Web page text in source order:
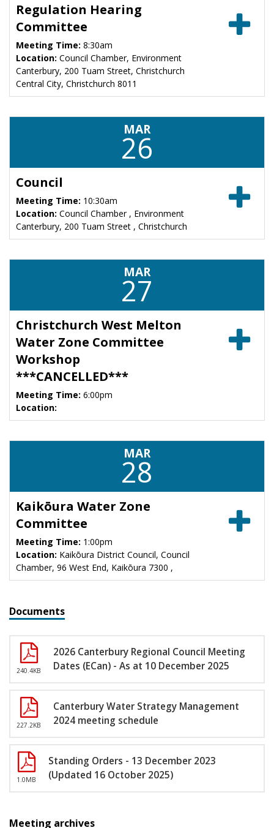
Regulation Hearing
Committee
Meeting Time: 8:30am
Location: Council Chamber, Environment
Canterbury, 200 Tuam Street, Christchurch
Central City, Christchurch 8011
MAR
26
Council
Meeting Time: 10:30am
Location: Council Chamber , Environment
Canterbury, 200 Tuam Street , Christchurch
MAR
27
Christchurch West Melton
Water Zone Committee
Workshop
***CANCELLED***
Meeting Time: 6:00pm
Location:
MAR
28
Kaikōura Water Zone
Committee
Meeting Time: 1:00pm
Location: Kaikōura District Council, Council
Chamber, 96 West End, Kaikōura 7300 ,
Documents
240.4KB
2026 Canterbury Regional Council Meeting
Dates (ECan) - As at 10 December 2025
227.2KB
Canterbury Water Strategy Management
2024 meeting schedule
1.0MB
Standing Orders - 13 December 2023
(Updated 16 October 2025)
Meeting archives